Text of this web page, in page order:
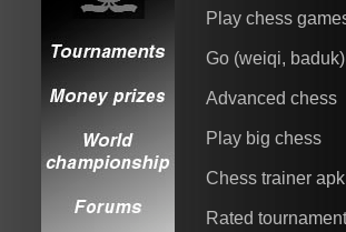
Play chess
Go (weiqi, baduk)
Advanced chess
Play big chess
Chess trainer apk
Rated